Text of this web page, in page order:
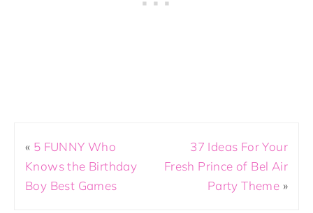
« 5 FUNNY Who
Knows the Birthday
Boy Best Games
37 Ideas For Your
Fresh Prince of Bel Air
Party Theme »